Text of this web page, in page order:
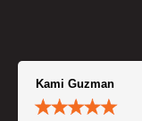
Kami Guzman